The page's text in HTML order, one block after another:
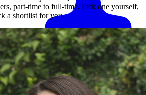
part-time to full-time. Pick one yourself,
a shortlist for you.